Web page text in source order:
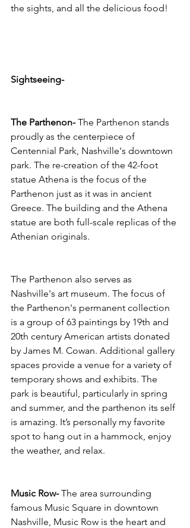
the sights, and all the delicious food!
Sightseeing-
The Parthenon- The Parthenon stands
proudly as the centerpiece of
Centennial Park, Nashville's downtown
park. The re-creation of the 42-foot
statue Athena is the focus of the
Parthenon just as it was in ancient
Greece. The building and the Athena
statue are both full-scale replicas of the
Athenian originals.
The Parthenon also serves as
Nashville's art museum. The focus of
the Parthenon's permanent collection
is a group of 63 paintings by 19th and
20th century American artists donated
by James M. Cowan. Additional gallery
spaces provide a venue for a variety of
temporary shows and exhibits. The
park is beautiful, particularly in spring
and summer, and the parthenon its self
is amazing. It’s personally my favorite
spot to hang out in a hammock, enjoy
the weather, and relax.
Music Row- The area surrounding
famous Music Square in downtown
Nashville, Music Row is the heart and